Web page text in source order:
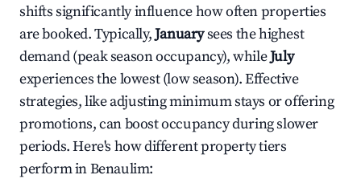
shifts significantly influence how often properties
are booked. Typically,Januarysees the highest
demand (peak season occupancy), whileJuly
experiences the lowest (low season). Effective
strategies, like adjusting minimum stays or offering
promotions, can boost occupancy during slower
periods. Here's how different property tiers
perform inBenaulim: